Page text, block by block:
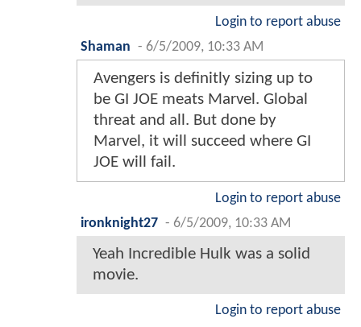
Login to report abuse
Shaman - 6/5/2009, 10:33 AM
Avengers is definitly sizing up to
be GI JOE meats Marvel. Global
threat and all. But done by
Marvel, it will succeed where GI
JOE will fail.
Login to report abuse
ironknight27 - 6/5/2009, 10:33 AM
Yeah Incredible Hulk was a solid
movie.
Login to report abuse